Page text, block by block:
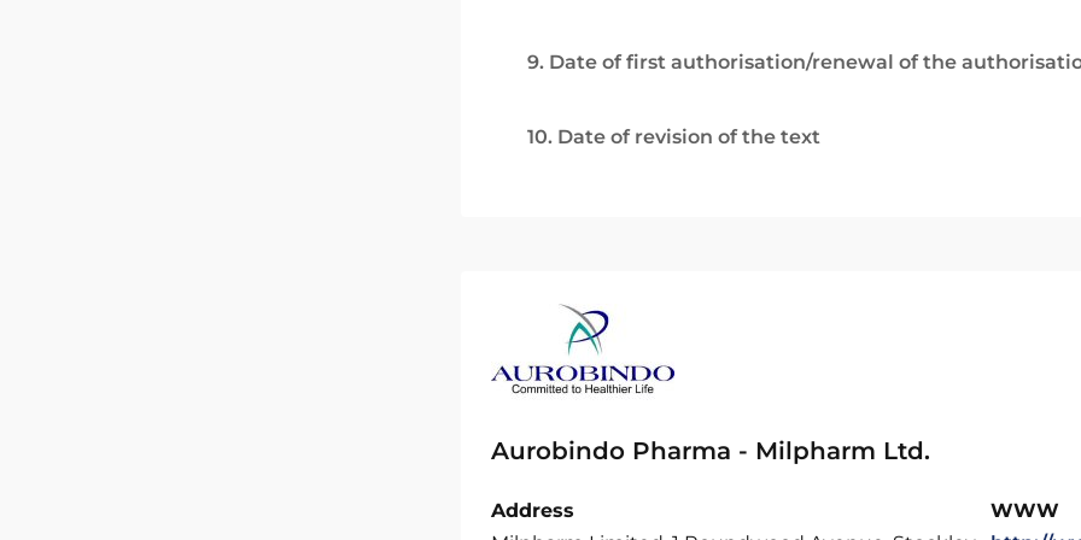
9. Date of first authorisation/renewal of the
10. Date of revision of the text
Aurobindo Pharma - Milpharm Ltd.
Address
WWW